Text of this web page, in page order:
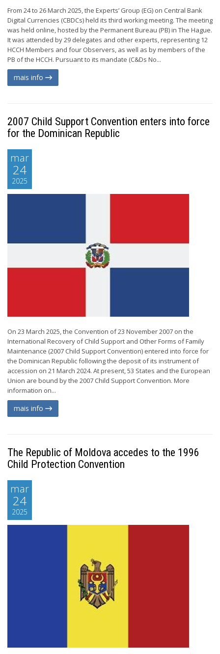
From 24 to 26 March 2025, the Experts’ Group (EG) on Central Bank
Digital Currencies (CBDCs) held its third working meeting. The meeting
was held online, hosted by the Permanent Bureau (PB) in The Hague.
It was attended by 29 delegates and other experts, representing 12
HCCH Members and four Observers, as well as by members of the
PB of the HCCH. Pursuant to its mandate (C&Ds No...
mais info
2007 Child Support Convention enters into force
for the Dominican Republic
mar
24
2025
On 23 March 2025, the Convention of 23 November 2007 on the
International Recovery of Child Support and Other Forms of Family
Maintenance (2007 Child Support Convention) entered into force for
the Dominican Republic following the deposit of its instrument of
accession on 21 March 2024. At present, 53 States and the European
Union are bound by the 2007 Child Support Convention. More
information on...
mais info
The Republic of Moldova accedes to the 1996
Child Protection Convention
mar
24
2025